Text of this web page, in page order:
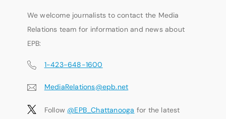
We welcome journalists to contact the Media
Relations team for information and news about
EPB:
1-423-648-1600
MediaRelations@epb.net
Follow @EPB_Chattanooga for the latest